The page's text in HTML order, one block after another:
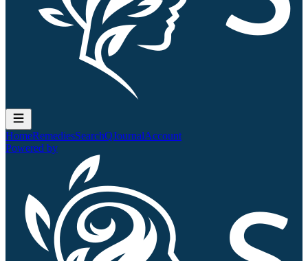
HomeRemediesSearchQJournalAccount
Powered by